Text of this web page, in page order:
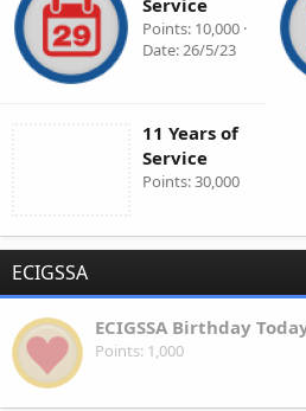
Points 10,000
Date 26/5/23
11 Years of
Service
Points 30,000
ECIGSSA
ECIGSSA Birthday
Points 1,000